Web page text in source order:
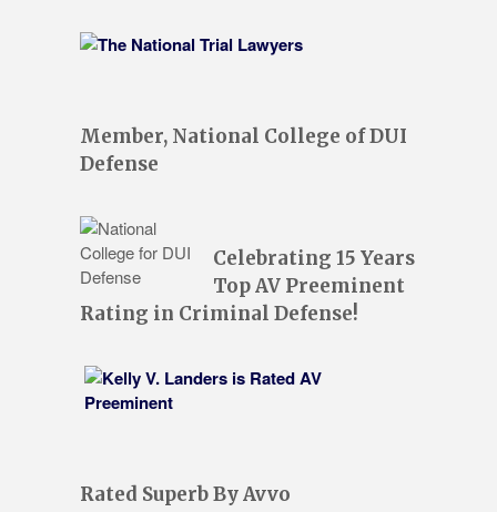
Member, National College of DUI
Defense
Celebrating 15 Years
Top AV Preeminent
Rating in Criminal Defense!
Rated Superb By Avvo